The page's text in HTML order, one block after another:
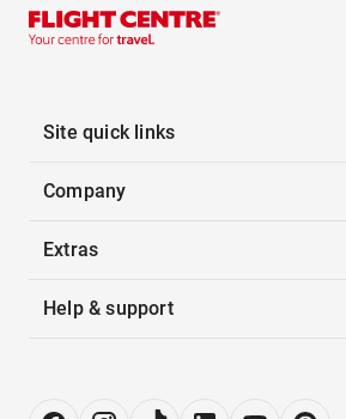
Site quick links
Company
Extras
Help & support